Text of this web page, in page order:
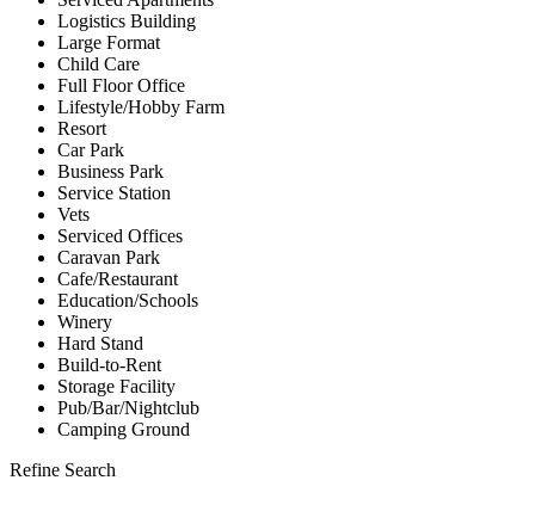
Logistics Building
Large Format
Child Care
Full Floor Office
Lifestyle/Hobby Farm
Resort
Car Park
Business Park
Service Station
Vets
Serviced Offices
Caravan Park
Cafe/Restaurant
Education/Schools
Winery
Hard Stand
Build-to-Rent
Storage Facility
Pub/Bar/Nightclub
Camping Ground
Refine Search